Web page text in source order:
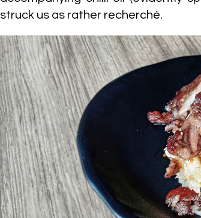
struck us as rather recherché.